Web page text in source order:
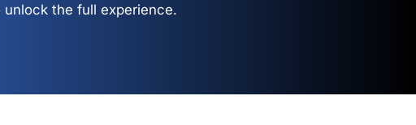
unlock the full experience.